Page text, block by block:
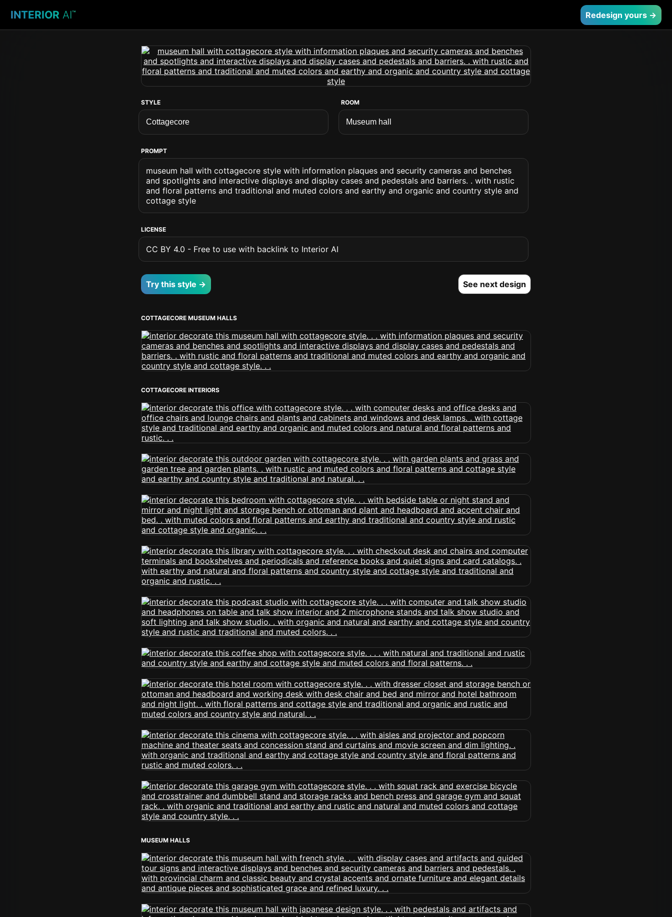
INTERIOR AI™ Redesign yours →
STYLE ROOM
PROMPT
museum hall with cottagecore style with information plaques and security cameras and benches
and spotlights and interactive displays and display cases and pedestals and barriers. . with rustic
and floral patterns and traditional and muted colors and earthy and organic and country style and
cottage style
LICENSE
CC BY 4.0 - Free to use with backlink to Interior AI
Try this style → See next design
COTTAGECORE MUSEUM HALLS
COTTAGECORE INTERIORS
MUSEUM HALLS